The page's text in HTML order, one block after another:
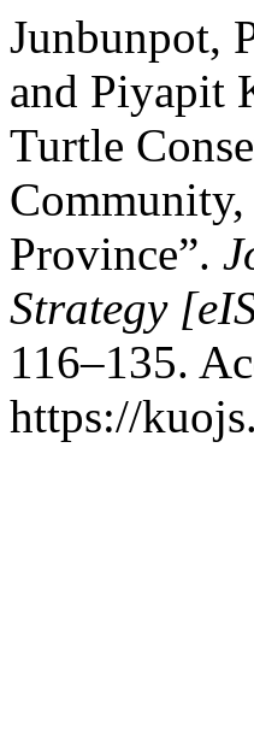
Junbunpot,
and Piyapit
Turtle
Province”.
Strategy
116–135.
https://